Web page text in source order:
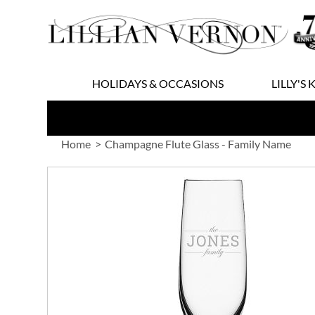
to
Content
HOLIDAYS & OCCASIONS LILLY'S
Home Champagne Flute Glass - Family Name